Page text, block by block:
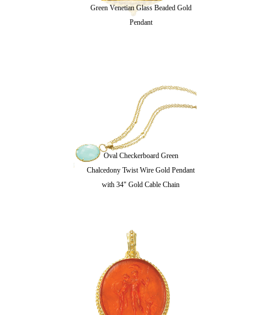
Green Venetian Glass Beaded Gold
Pendant
Oval Checkerboard Green
Chalcedony Twist Wire Gold Pendant
with 34" Gold Cable Chain